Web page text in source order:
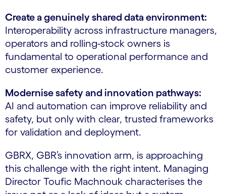
Create a genuinely shared data environment:
Interoperability across infrastructure managers,
operators and rolling-stock owners is
fundamental to operational performance and
customer experience.
Modernise safety and innovation pathways:
AI and automation can improve reliability and
safety, but only with clear, trusted frameworks
for validation and deployment.
GBRX, GBR’s innovation arm, is approaching
this challenge with the right intent. Managing
Director Toufic Machnouk characterises the